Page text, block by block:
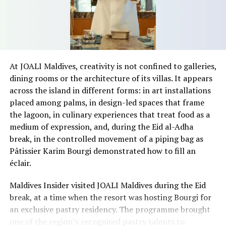
highlighted the role of location in determining coastal
“Everyone has a beach that means something to them,
stretches of sand might be ‘worth’ if you valued them
like the land behind them,” Marshall said.
“What comes through is how much location drives the
figure: a beach in St-Tropez or on Siesta Key carries a
value that a quieter shore — even just as beautiful —
simply won’t.”
While Siesta Beach had the highest total estimated
Islands recorded the highest value per square metre, at
€8,846. Princess Diana Beach in Barbuda was the most
affordable beach assessed, at approximately €199 per
square metre.
At JOALI Maldives, creativity is not confined to galleries,
dining rooms or the architecture of its villas. It appears
across the island in different forms: in art installations
placed among palms, in design-led spaces that frame
the lagoon, in culinary experiences that treat food as a
medium of expression, and, during the Eid al-Adha
break, in the controlled movement of a piping bag as
Pâtissier Karim Bourgi demonstrated how to fill an
éclair.
Maldives Insider visited JOALI Maldives during the Eid
break, at a time when the resort was hosting Bourgi for
an exclusive pastry residency. The programme brought
one of the region’s recognised pastry talents to